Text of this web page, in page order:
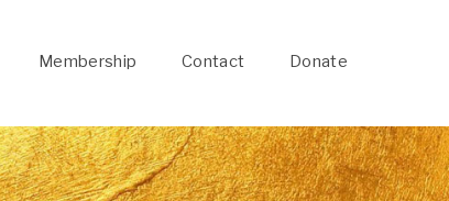
Membership Contact Donate